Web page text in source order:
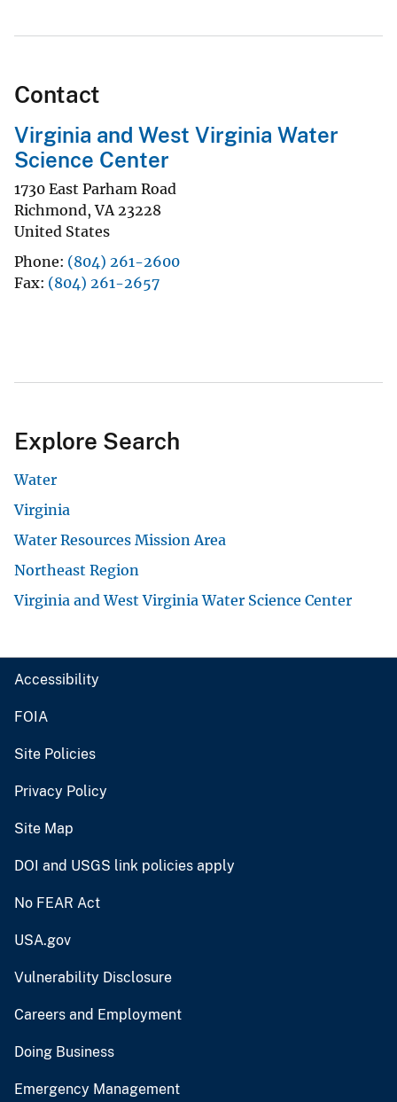
Contact
Virginia and West Virginia Water
Science Center
1730 East Parham Road
Richmond,VA 23228
United States
Phone (804) 261-2600
Fax (804) 261-2657
Explore Search
Water
Virginia
Water Resources Mission Area
Northeast Region
Virginia and West Virginia Water Science Center
Accessibility
FOIA
Site Policies
Privacy Policy
Site Map
DOI and USGS link policies apply
No FEAR Act
USA.gov
Vulnerability Disclosure
Careers and Employment
Doing Business
Emergency Management